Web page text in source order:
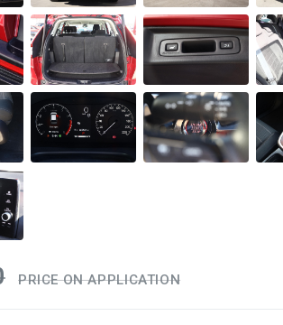
PRICE ON APPLICATION